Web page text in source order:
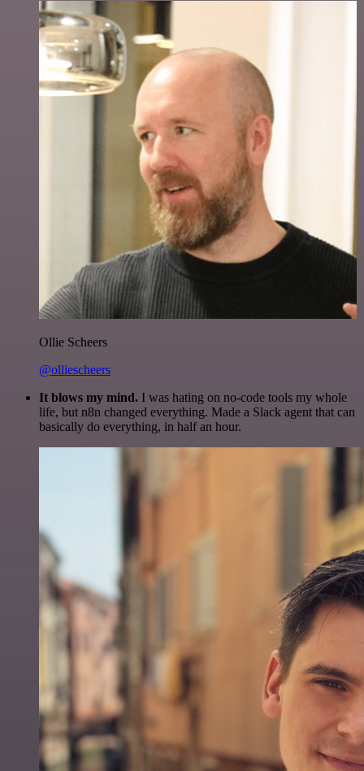
Ollie Scheers
@olliescheers
It blows my mind. I was hating on no-code tools my whole
life, but n8n changed everything. Made a Slack agent that can
basically do everything, in half an hour.